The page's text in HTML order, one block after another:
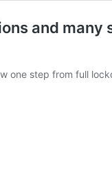
and many
one step from full